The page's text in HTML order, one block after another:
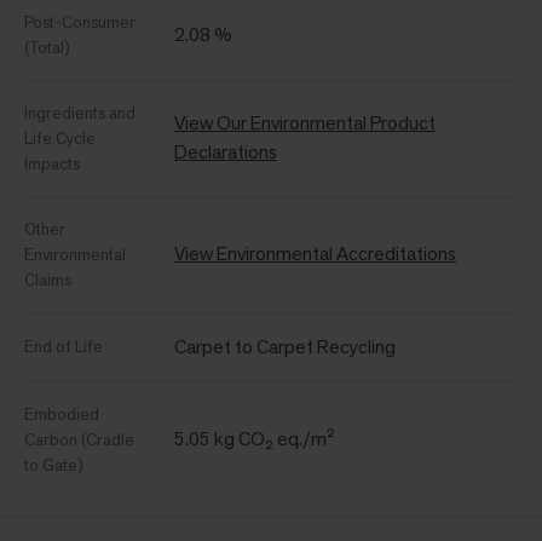
Post-Consumer
(Total)
2.08 %
Ingredients and
Life Cycle
Impacts
View Our Environmental Product
Declarations
Other
Environmental
Claims
View Environmental Accreditations
End of Life Carpet to Carpet Recycling
Embodied
Carbon (Cradle
to Gate)
5.05 kg CO₂ eq./m²